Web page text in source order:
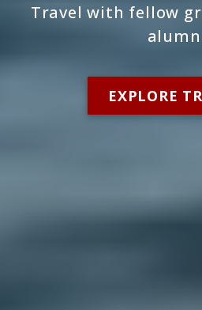
Travel with fellow
EXPLORE